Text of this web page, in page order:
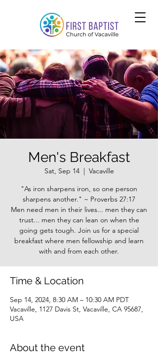
Men's Breakfast
Sat, Sep 14
  |
Vacaville
"As iron sharpens iron, so one person
sharpens another." ~ Proverbs 27:17
Men need men in their lives... men they can
trust... men they can lean on when the
going gets tough. Join us for a special
breakfast where men fellowship and learn
with and from each other.
Time & Location
Sep 14, 2024, 8:30 AM – 10:30 AM PDT
Vacaville, 1127 Davis St, Vacaville, CA 95687,
USA
About the event